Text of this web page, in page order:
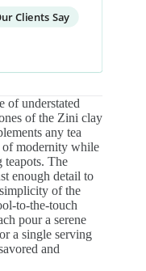
Clients Say
of understated
of the Zini clay
any tea
of modernity while
The
enough detail to
of the
to-the-touch
pour a serene
a single serving
and